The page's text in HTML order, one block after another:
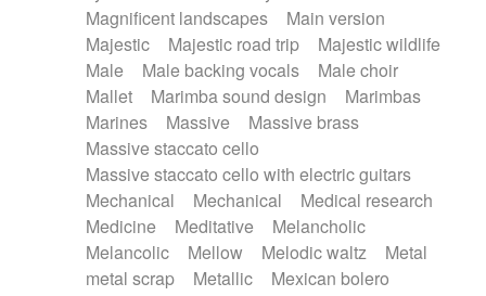
Magnificent landscapes
Main version
Majestic
Majestic road trip
Majestic wildlife
Male
Male backing vocals
Male choir
Mallet
Marimba sound design
Marimbas
Marines
Massive
Massive brass
Massive staccato cello
Massive staccato cello with electric guitars
Mechanical
Mechanical
Medical research
Medicine
Meditative
Melancholic
Melancolic
Mellow Melodic waltz
Metal
metal scrap
Metallic
Mexican bolero